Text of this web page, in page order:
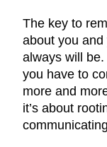
The key to
about you
always will be.
you have to
more and
it’s about